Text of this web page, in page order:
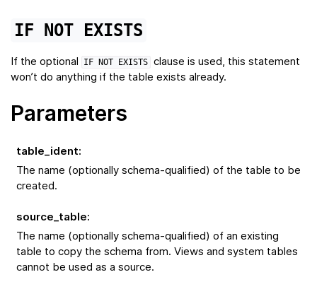
IF NOT EXISTS
If the optional IF NOT EXISTS clause is used, this statement
won’t do anything if the table exists already.
Parameters
table_ident:
The name (optionally schema-qualified) of the table to be
created.
source_table:
The name (optionally schema-qualified) of an existing
table to copy the schema from. Views and system tables
cannot be used as a source.